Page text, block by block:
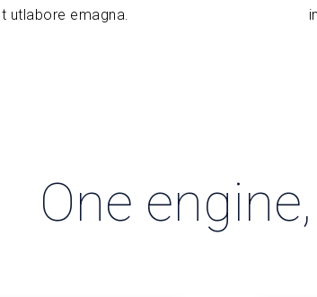
utlabore emagna.
One